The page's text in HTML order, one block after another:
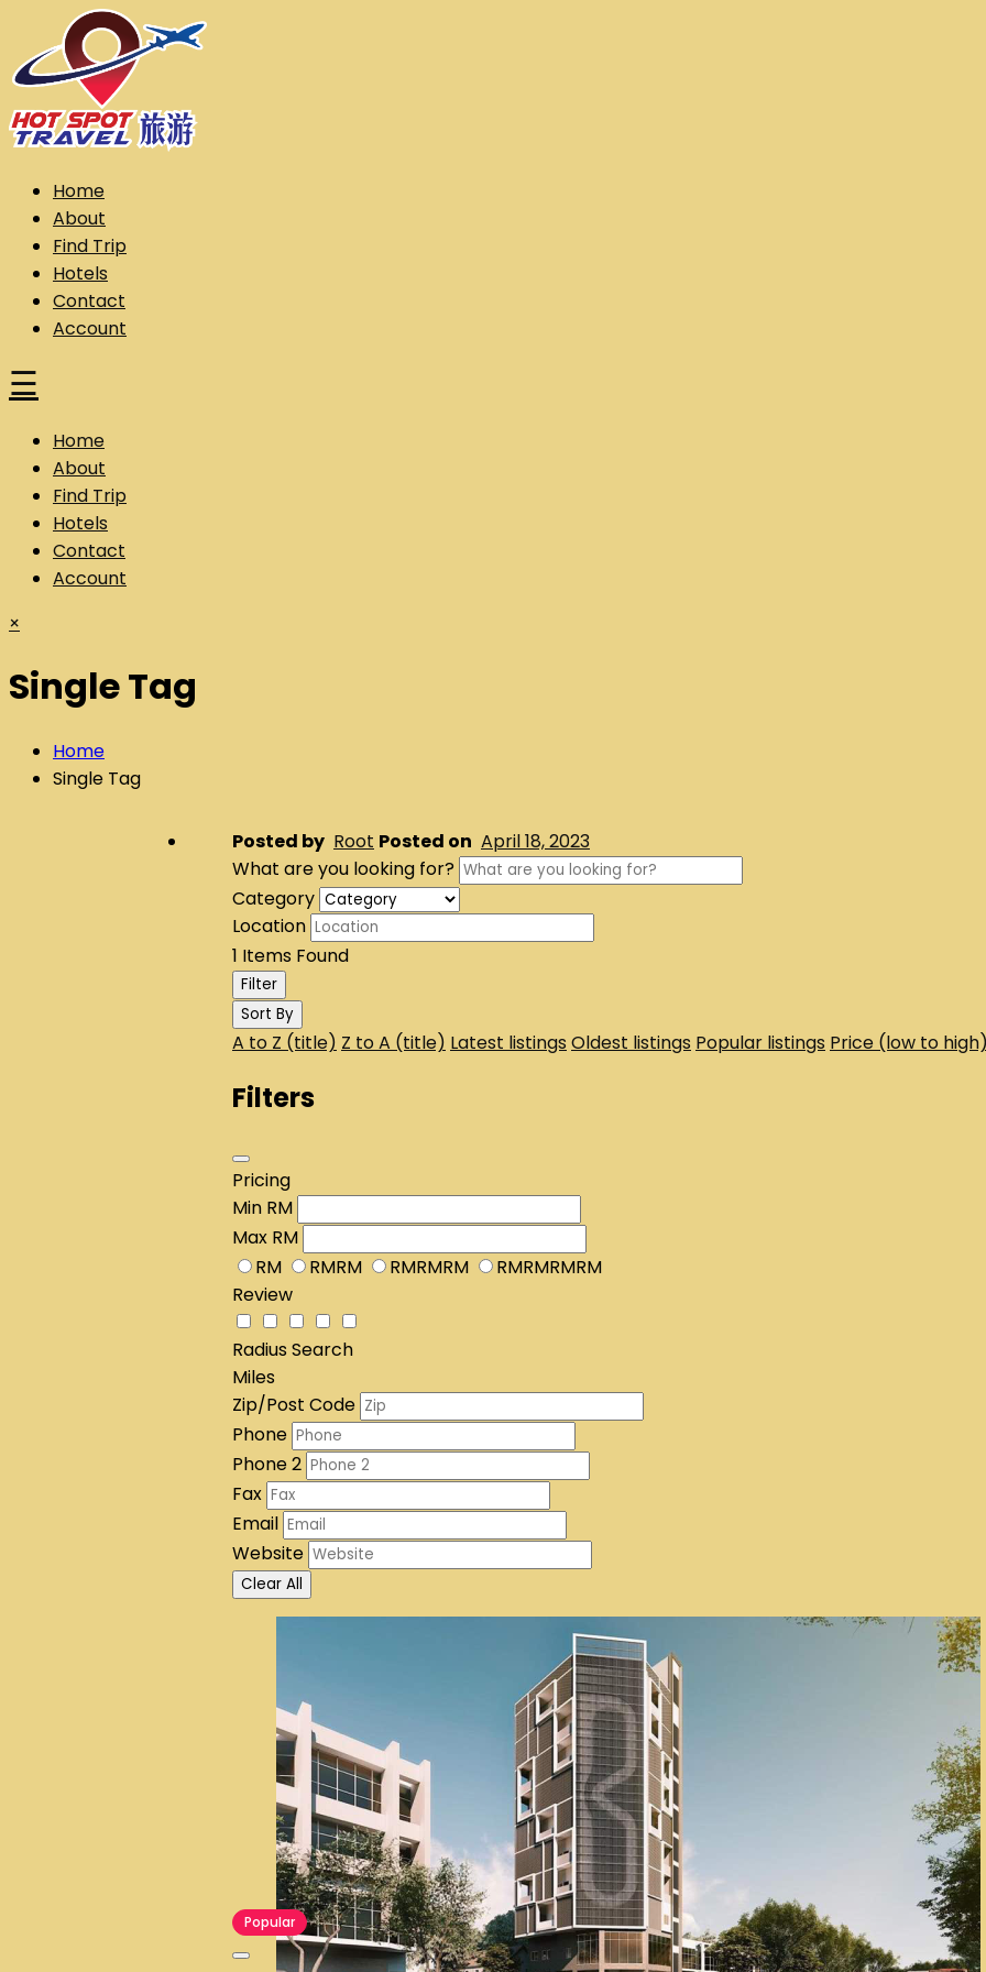
content
Hot Spot Travel Sdn Bhd (202101008248) (KPK/LN:10302)
HotspotHome
About
Find Trip
Hotels
Contact
Account
☰
Home
About
Find Trip
Hotels
Contact
Account
×
Single Tag
Home
Single Tag
Posted by Root Posted on April 18, 2023
What are you looking for?
Category
Location
1 Items Found
Filter
Sort By
A to Z (title) Z to A (title) Latest listings Oldest listings Popular listings Price (low to high)
Filters
Pricing
Min RM
Max RM
RM
RMRM RMRMRM
RMRMRMRM
Review
Radius Search
Miles
Zip/Post Code
Phone
Phone 2
Fax
Email
Website
Clear All
Popular